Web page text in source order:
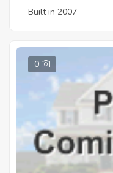
Built in 2007
0